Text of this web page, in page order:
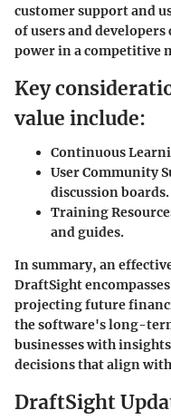
customer support and
of users and
power in a competitive
Key
value include:
Continuous
User Community
discussion boards.
Training
and guides.
In summary, an
DraftSight
projecting future
the software's long-
businesses with
decisions that align
DraftSight